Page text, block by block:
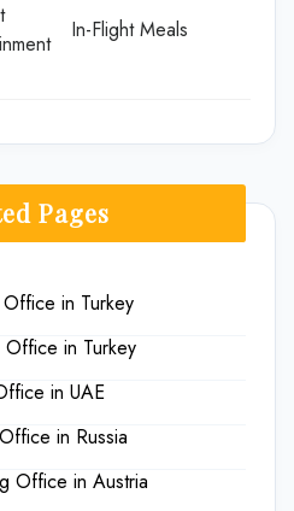
In-Flight Meals
Pages
in Turkey
in Turkey
in UAE
in Russia
Office in Austria